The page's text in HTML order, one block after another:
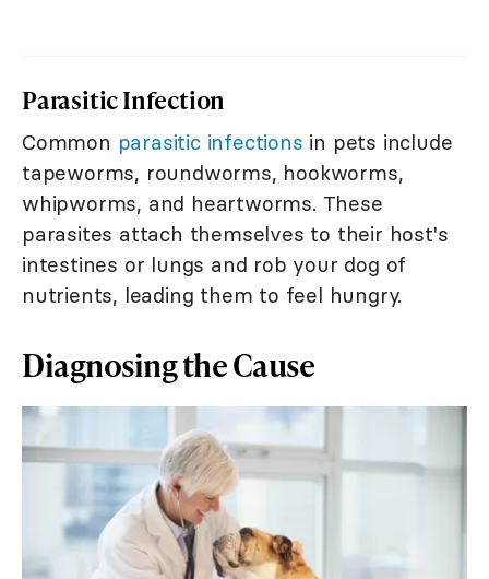
Parasitic Infection
Common parasitic infections in pets include
tapeworms, roundworms, hookworms,
whipworms, and heartworms. These
parasites attach themselves to their host's
intestines or lungs and rob your dog of
nutrients, leading them to feel hungry.
Diagnosing the Cause